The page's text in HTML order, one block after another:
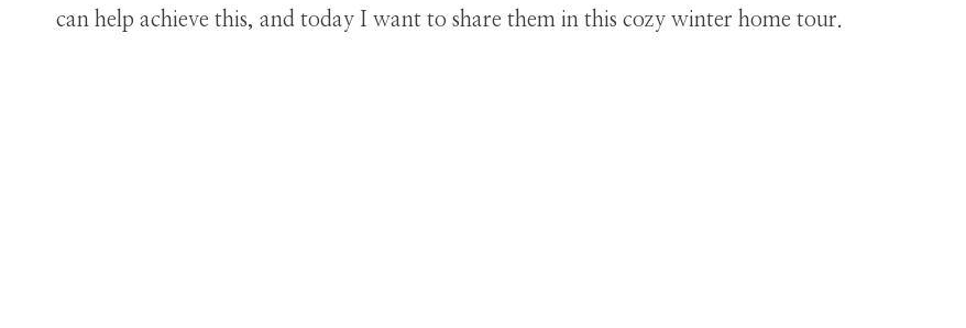
can help achieve this, and today I want to share them in this cozy winter home tour.